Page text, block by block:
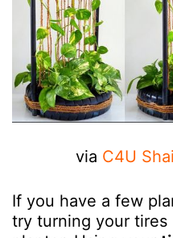
via C4U
If you have a few
try turning your